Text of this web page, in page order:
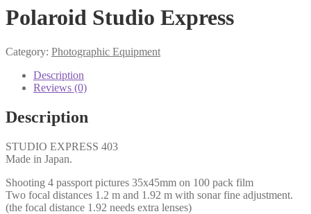
Polaroid Studio Express
Category: Photographic Equipment
Description
Reviews (0)
Description
STUDIO EXPRESS 403
Made in Japan.
Shooting 4 passport pictures 35x45mm on 100 pack film
Two focal distances 1.2 m and 1.92 m with sonar fine adjustment.
(the focal distance 1.92 needs extra lenses)